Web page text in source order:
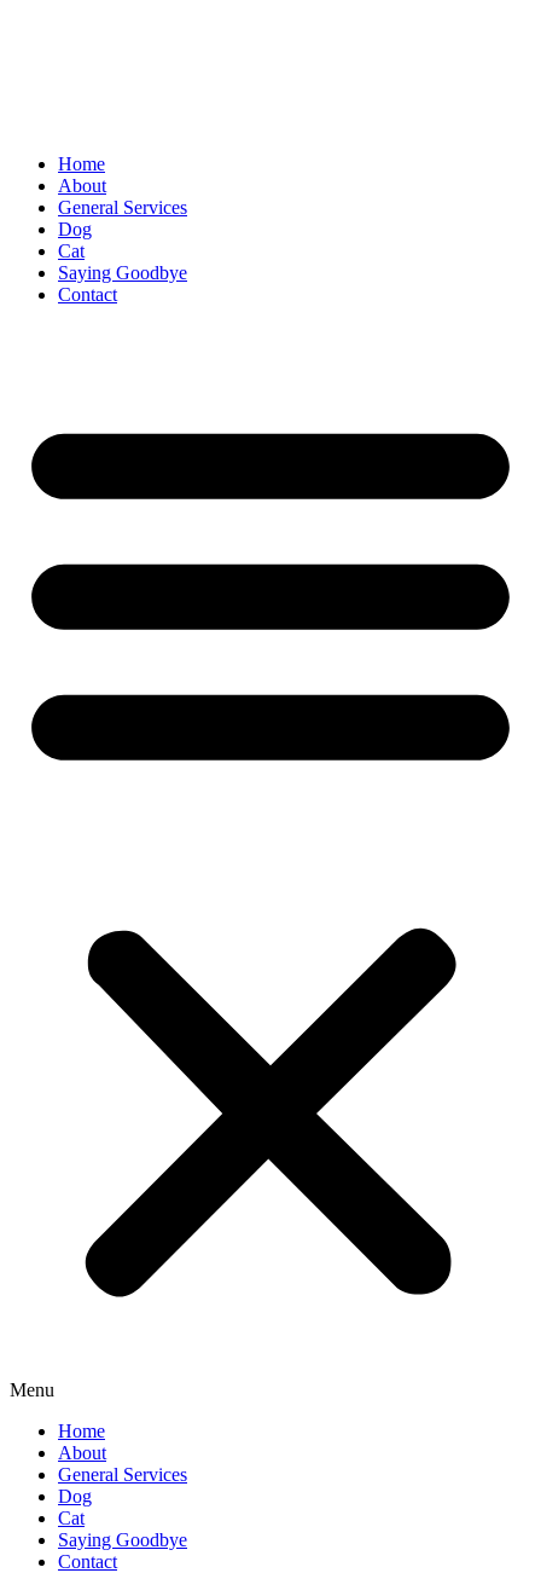
Home
About
General Services
Dog
Cat
Saying Goodbye
Contact
Menu
Home
About
General Services
Dog
Cat
Saying Goodbye
Contact